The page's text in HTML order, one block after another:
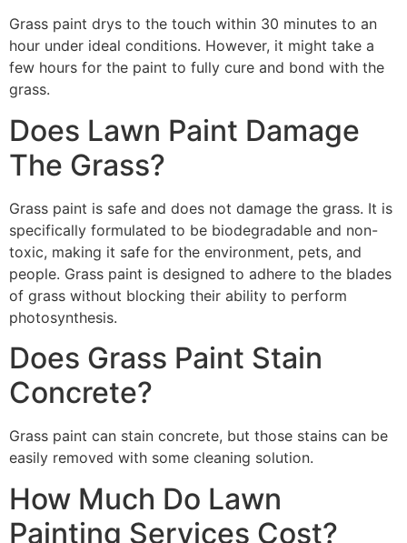
Grass paint drys to the touch within 30 minutes to an
hour under ideal conditions. However, it might take a
few hours for the paint to fully cure and bond with the
grass.
Does Lawn Paint Damage
The Grass?
Grass paint is safe and does not damage the grass. It is
specifically formulated to be biodegradable and non-
toxic, making it safe for the environment, pets, and
people. Grass paint is designed to adhere to the blades
of grass without blocking their ability to perform
photosynthesis.
Does Grass Paint Stain
Concrete?
Grass paint can stain concrete, but those stains can be
easily removed with some cleaning solution.
How Much Do Lawn
Painting Services Cost?